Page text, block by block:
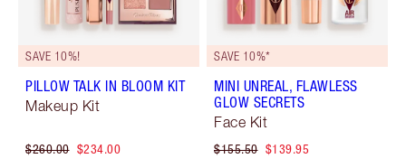
SAVE 10%!
PILLOW TALK IN BLOOM KIT
Makeup Kit
$260.00 $234.00
SAVE 10%*
MINI UNREAL, FLAWLESS
GLOW SECRETS
Face Kit
$155.50 $139.95